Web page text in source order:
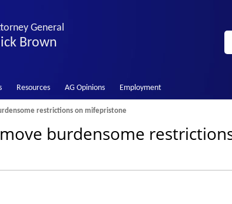
General
Brown
Resources AG Opinions Employment
restrictions on mifepristone
burdensome